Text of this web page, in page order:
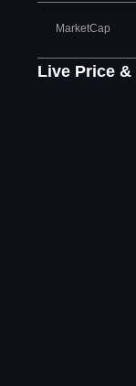
MarketCap
Live Price &